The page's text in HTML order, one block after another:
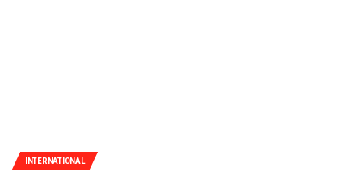
INTERNATIONAL